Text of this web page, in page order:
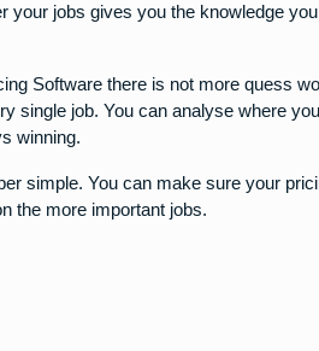
your jobs gives you the knowledge
Software there is not more quess
single job. You can analyse where
winning.
simple. You can make sure your
the more important jobs.